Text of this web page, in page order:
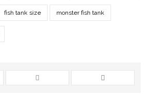
fish tank size monster fish tank